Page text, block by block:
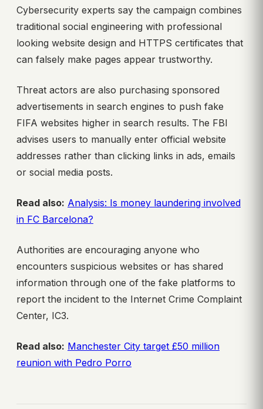
Cybersecurity experts say the campaign combines
traditional social engineering with professional
looking website design and HTTPS certificates that
can falsely make pages appear trustworthy.
Threat actors are also purchasing sponsored
advertisements in search engines to push fake
FIFA websites higher in search results. The FBI
advises users to manually enter official website
addresses rather than clicking links in ads, emails
or social media posts.
Read also: Analysis: Is money laundering involved
in FC Barcelona?
Authorities are encouraging anyone who
encounters suspicious websites or has shared
information through one of the fake platforms to
report the incident to the Internet Crime Complaint
Center, IC3.
Read also: Manchester City target £50 million
reunion with Pedro Porro